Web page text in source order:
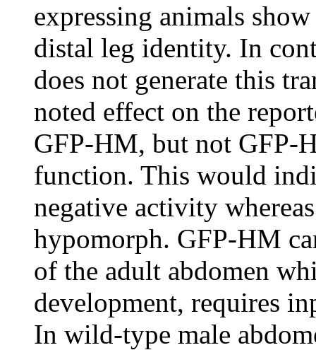
expressing animals
distal leg identity. In
does not generate this
noted effect on the
GFP-HM, but not GFP-
function. This would
negative activity
hypomorph. GFP-HM
of the adult abdomen
development, requires
In wild-type male